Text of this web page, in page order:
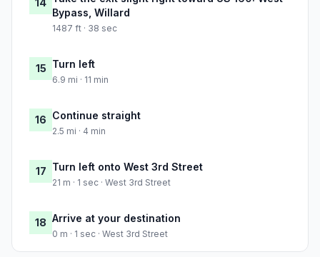
14
Bypass, Willard
1487 ft · 38 sec
15 Turn left
6.9 mi · 11 min
16 Continue straight
2.5 mi · 4 min
17 Turn left onto West 3rd Street
21 m · 1 sec · West 3rd Street
18 Arrive at your destination
0 m · 1 sec · West 3rd Street